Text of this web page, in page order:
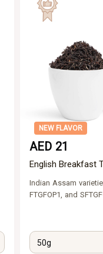
NEW FLAVOR
AED 21
English Breakfast
Indian Assam
FTGFOP1, and
50g